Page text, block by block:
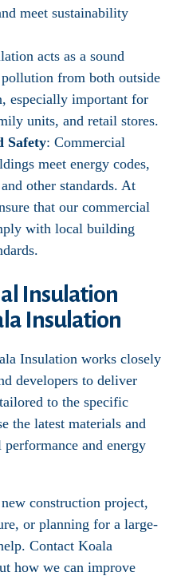
meet sustainability
acts as a sound
from both outside
especially important for
units, and retail stores.
Safety: Commercial
meet energy codes,
other standards. At
that our commercial
with local building
Insulation
Insulation
Insulation works closely
developers to deliver
to the specific
the latest materials and
and energy
construction project,
or planning for a large-
Contact Koala
how we can improve